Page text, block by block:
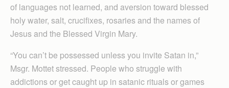
of languages not learned, and aversion toward blessed
holy water, salt, crucifixes, rosaries and the names of
Jesus and the Blessed Virgin Mary.
“You can’t be possessed unless you invite Satan in,”
Msgr. Mottet stressed. People who struggle with
addictions or get caught up in satanic rituals or games